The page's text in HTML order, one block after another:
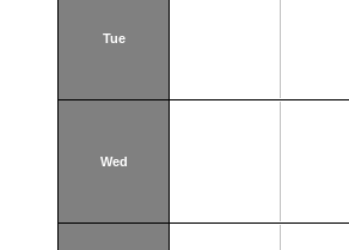
Tue
Wed